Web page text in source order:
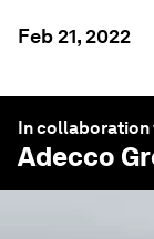
Feb 21, 2022
In collaboration
Adecco